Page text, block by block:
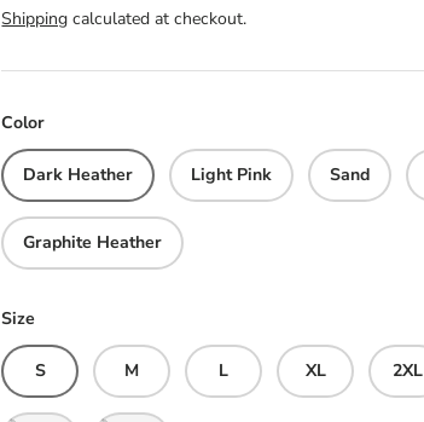
Shipping calculated at checkout.
Color
Dark Heather Light Pink Sand
Graphite Heather
Size
S M L XL 2XL